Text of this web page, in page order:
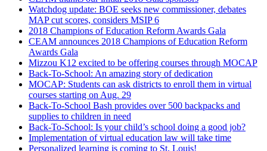
Watchdog update: BOE seeks new commissioner, debates
MAP cut scores, considers MSIP 6
2018 Champions of Education Reform Awards Gala
CEAM announces 2018 Champions of Education Reform
Awards Gala
Mizzou K12 excited to be offering courses through MOCAP
Back-To-School: An amazing story of dedication
MOCAP: Students can ask districts to enroll them in virtual
courses starting on Aug. 29
Back-To-School Bash provides over 500 backpacks and
supplies to children in need
Back-To-School: Is your child’s school doing a good job?
Implementation of virtual education law will take time
Personalized learning is coming to St. Louis!